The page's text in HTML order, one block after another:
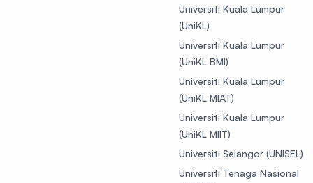
Universiti Kuala Lumpur
(UniKL)
Universiti Kuala Lumpur
(UniKL BMI)
Universiti Kuala Lumpur
(UniKL MIAT)
Universiti Kuala Lumpur
(UniKL MIIT)
Universiti Selangor (UNISEL)
Universiti Tenaga Nasional